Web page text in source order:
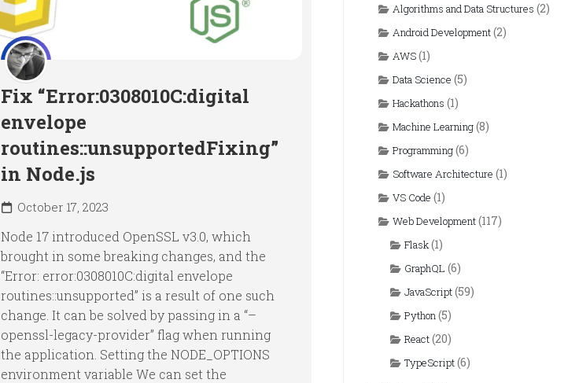
Fix “Error:0308010C:digital
envelope
routines::unsupportedFixing”
in Node.js
October 17, 2023
Node 17 introduced OpenSSL v3.0, which
brought in some breaking changes, and the
“Error: error:0308010C:digital envelope
routines::unsupported” is a result of one such
change. It can be solved by passing in a “–
openssl-legacy-provider” flag when running
the application. Setting the NODE_OPTIONS
environment variable We can set the
Algorithms and Data Structures (2)
Android Development(2)
AWS(1)
Data Science (5)
Hackathons (1)
Machine Learning(8)
Programming(6)
Software Architecture (1)
VS Code (1)
Web Development(117)
Flask(1)
GraphQL (6)
JavaScript(59)
Python(5)
React(20)
TypeScript(6)